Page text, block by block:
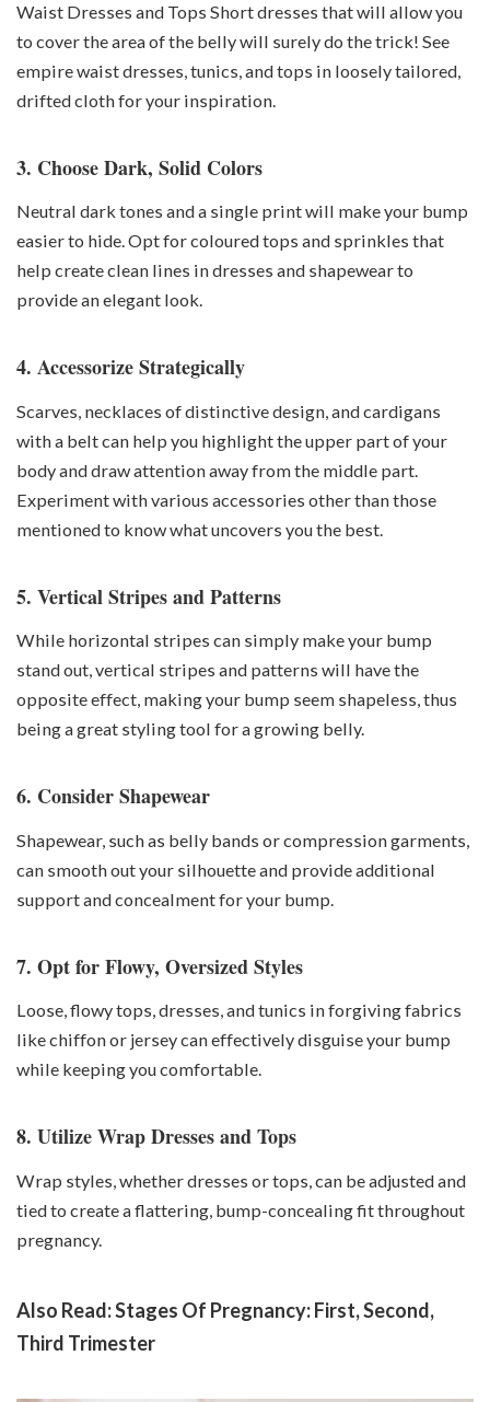
Waist Dresses and Tops Short dresses that will allow you
to cover the area of the belly will surely do the trick! See
empire waist dresses, tunics, and tops in loosely tailored,
drifted cloth for your inspiration.
3. Choose Dark, Solid Colors
Neutral dark tones and a single print will make your bump
easier to hide. Opt for coloured tops and sprinkles that
help create clean lines in dresses and shapewear to
provide an elegant look.
4. Accessorize Strategically
Scarves, necklaces of distinctive design, and cardigans
with a belt can help you highlight the upper part of your
body and draw attention away from the middle part.
Experiment with various accessories other than those
mentioned to know what uncovers you the best.
5. Vertical Stripes and Patterns
While horizontal stripes can simply make your bump
stand out, vertical stripes and patterns will have the
opposite effect, making your bump seem shapeless, thus
being a great styling tool for a growing belly.
6. Consider Shapewear
Shapewear, such as belly bands or compression garments,
can smooth out your silhouette and provide additional
support and concealment for your bump.
7. Opt for Flowy, Oversized Styles
Loose, flowy tops, dresses, and tunics in forgiving fabrics
like chiffon or jersey can effectively disguise your bump
while keeping you comfortable.
8. Utilize Wrap Dresses and Tops
Wrap styles, whether dresses or tops, can be adjusted and
tied to create a flattering, bump-concealing fit throughout
pregnancy.
Also Read:Stages Of Pregnancy: First, Second,
Third Trimester